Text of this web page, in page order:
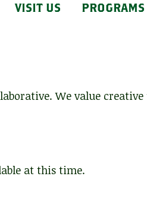
VISIT US PROGRAMS
We value
at this time.